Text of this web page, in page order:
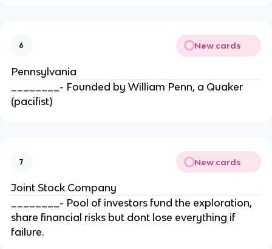
6 New cards
Pennsylvania
________- Founded by William Penn, a Quaker
(pacifist)
7 New cards
Joint Stock Company
________- Pool of investors fund the exploration,
share financial risks but dont lose everything if
failure.